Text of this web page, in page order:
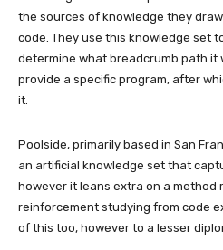
the sources of knowledge they
code. They use this knowledge set
determine what breadcrumb path it
provide a specific program, after
it.
Poolside, primarily based in San
an artificial knowledge set that
however it leans extra on a method
reinforcement studying from code
of this too, however to a lesser